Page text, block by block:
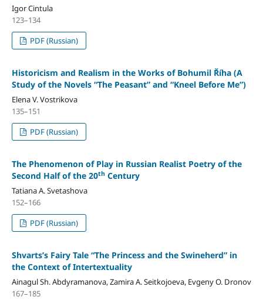
Igor Cintula
123–134
PDF (Russian)
Historicism and Realism in the Works of Bohumil Říha (A
Study of the Novels “The Peasant” and “Kneel Before Me”)
Elena V. Vostrikova
135–151
PDF (Russian)
The Phenomenon of Play in Russian Realist Poetry of the
Second Half of the 20thCentury
Tatiana A. Svetashova
152–166
PDF (Russian)
Shvarts’s Fairy Tale “The Princess and the Swineherd” in
the Context of Intertextuality
Ainagul Sh. Abdyramanova, Zamira A. Seitkojoeva, Evgeny O. Dronov
167–185